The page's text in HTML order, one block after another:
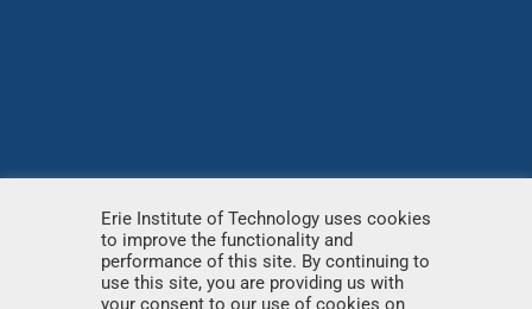
© Copyright2026 – Erie Institute of Technology – All
rights reserved.
Erie Institute of Technology uses cookies
to improve the functionality and
performance of this site. By continuing to
use this site, you are providing us with
your consent to our use of cookies on